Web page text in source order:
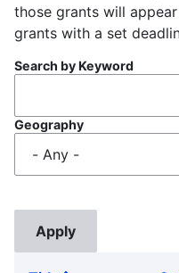
those grants will
grants with a set
Search by Keyword
Geography